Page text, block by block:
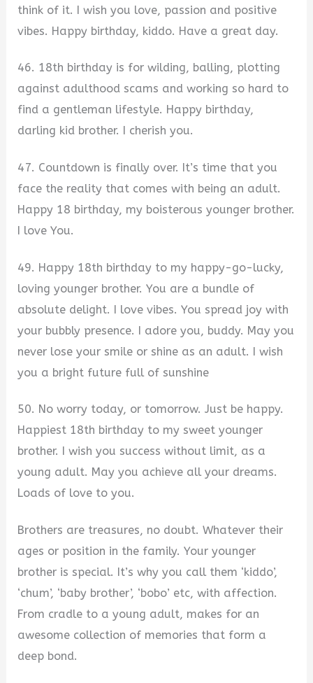
think of it. I wish you love, passion and positive
vibes. Happy birthday, kiddo. Have a great day.
46. 18th birthday is for wilding, balling, plotting
against adulthood scams and working so hard to
find a gentleman lifestyle. Happy birthday,
darling kid brother. I cherish you.
47. Countdown is finally over. It’s time that you
face the reality that comes with being an adult.
Happy 18 birthday, my boisterous younger brother.
I love You.
49. Happy 18th birthday to my happy-go-lucky,
loving younger brother. You are a bundle of
absolute delight. I love vibes. You spread joy with
your bubbly presence. I adore you, buddy. May you
never lose your smile or shine as an adult. I wish
you a bright future full of sunshine
50. No worry today, or tomorrow. Just be happy.
Happiest 18th birthday to my sweet younger
brother. I wish you success without limit, as a
young adult. May you achieve all your dreams.
Loads of love to you.
Brothers are treasures, no doubt. Whatever their
ages or position in the family. Your younger
brother is special. It’s why you call them ‘kiddo’,
‘chum’, ‘baby brother’, ‘bobo’ etc, with affection.
From cradle to a young adult, makes for an
awesome collection of memories that form a
deep bond.